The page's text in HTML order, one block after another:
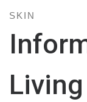
SKIN